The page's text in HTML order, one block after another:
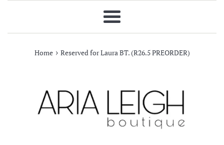
Menu
Home › Reserved for Laura BT. (R26.5 PREORDER)